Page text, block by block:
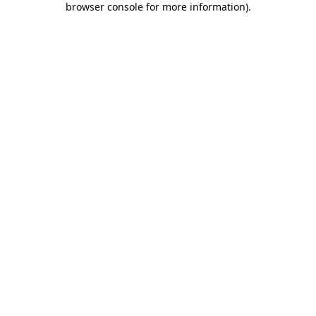
browser console for more information).